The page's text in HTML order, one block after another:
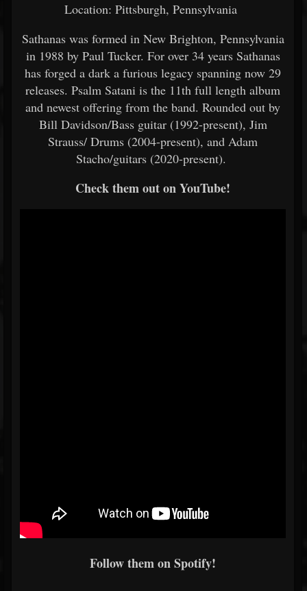
Location: Pittsburgh, Pennsylvania
Sathanas was formed in New Brighton, Pennsylvania
in 1988 by Paul Tucker. For over 34 years Sathanas
has forged a dark a furious legacy spanning now 29
releases. Psalm Satani is the 11th full length album
and newest offering from the band. Rounded out by
Bill Davidson/Bass guitar (1992-present), Jim
Strauss/ Drums (2004-present), and Adam
Stacho/guitars (2020-present).
Check them out on YouTube!
Follow them on Spotify!